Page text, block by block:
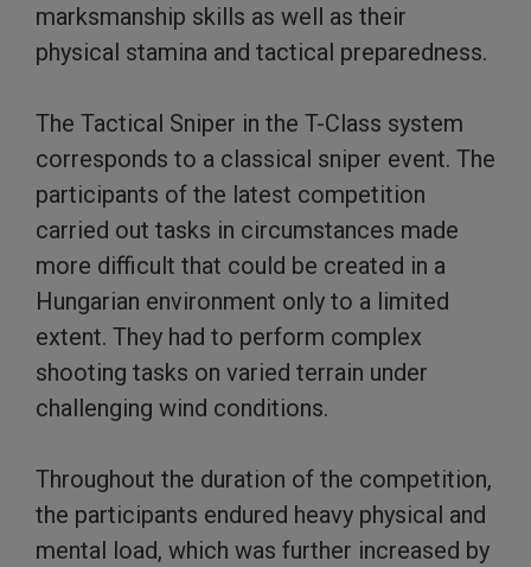
marksmanship skills as well as their
physical stamina and tactical preparedness.
The Tactical Sniper in the T-Class system
corresponds to a classical sniper event. The
participants of the latest competition
carried out tasks in circumstances made
more difficult that could be created in a
Hungarian environment only to a limited
extent. They had to perform complex
shooting tasks on varied terrain under
challenging wind conditions.
Throughout the duration of the competition,
the participants endured heavy physical and
mental load, which was further increased by